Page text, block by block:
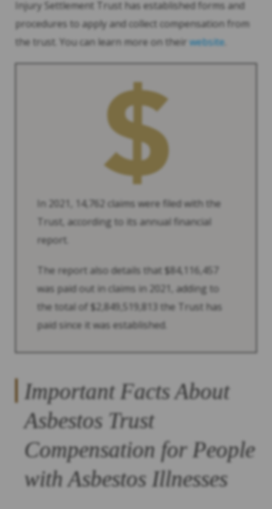
Injury Settlement Trust has established forms and
procedures to apply and collect compensation from
the trust. You can learn more on their website
In 2021, 14,762 claims were filed with the
Trust, according to its annual financial
report.
The report also details that $84,116,457
was paid out in claims in 2021, adding to
the total of $2,849,519,813 the Trust has
paid since it was established.
Important Facts About
Asbestos Trust
Compensation for People
with Asbestos Illnesses